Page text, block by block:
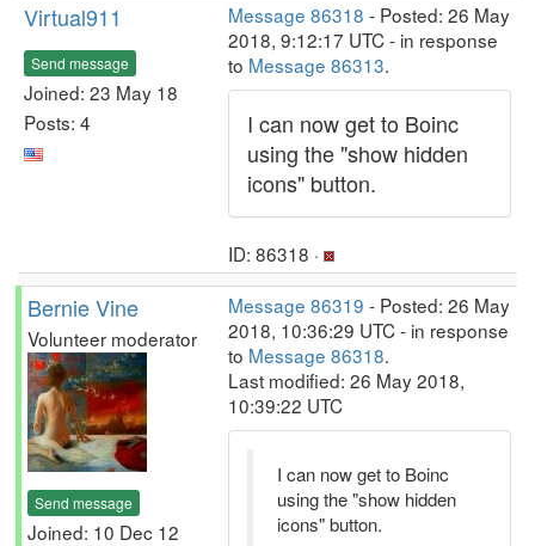
Virtual911
Send message
Joined: 23 May 18
Posts: 4
Message 86318 - Posted: 26 May
2018, 9:12:17 UTC - in response
to Message 86313.
I can now get to Boinc
using the "show hidden
icons" button.
ID: 86318 ·
Bernie Vine
Volunteer moderator
Send message
Joined: 10 Dec 12
Message 86319 - Posted: 26 May
2018, 10:36:29 UTC - in response
to Message 86318.
Last modified: 26 May 2018,
10:39:22 UTC
I can now get to Boinc
using the "show hidden
icons" button.